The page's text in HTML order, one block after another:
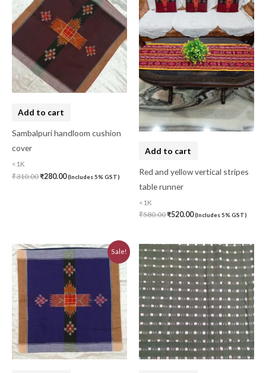
Add to cart
Sambalpuri handloom cushion
cover
<1K
₹310.00
₹310.00.
₹280.00
₹280.00.
(Includes 5% GST)
Add to cart
Red and yellow vertical stripes
table runner
<1K
₹580.00
₹580.00.
₹520.00
₹520.00.
(Includes 5% GST)
Sale!
Original
price
₹310.00.
Current
price
is:
₹280.00.